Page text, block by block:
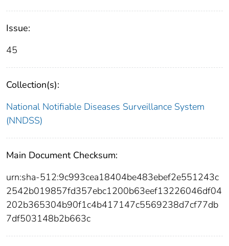
Issue:
45
Collection(s):
National Notifiable Diseases Surveillance System
(NNDSS)
Main Document Checksum:
urn:sha-512:9c993cea18404be483ebef2e551243c
2542b019857fd357ebc1200b63eef13226046df04
202b365304b90f1c4b417147c5569238d7cf77db
7df503148b2b663c